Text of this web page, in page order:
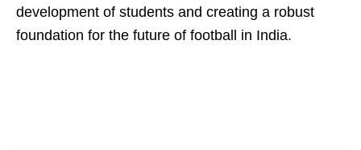
development of students and creating a robust
foundation for the future of football in India.